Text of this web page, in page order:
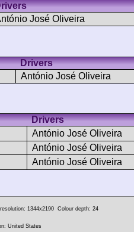
José Oliveira
Drivers
António José Oliveira
Drivers
António José Oliveira
António José Oliveira
António José Oliveira
1344x2190 Colour depth: 24
United States